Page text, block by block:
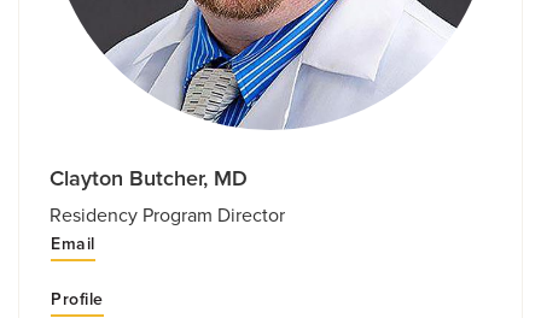
Clayton Butcher, MD
Residency Program Director
Email
Profile